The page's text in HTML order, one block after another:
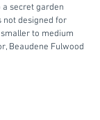
a secret garden
not designed for
to medium
Beaudene Fulwood